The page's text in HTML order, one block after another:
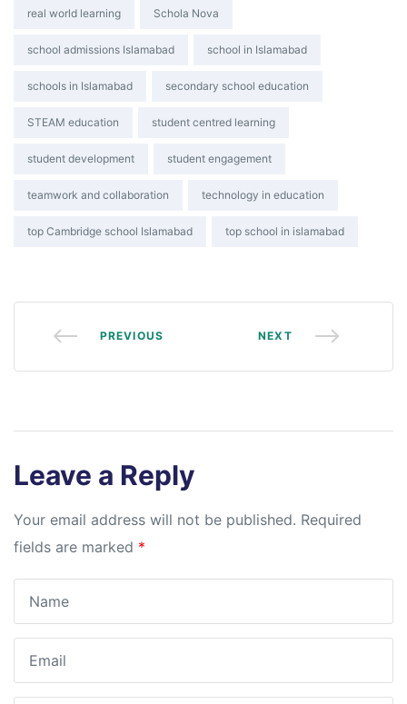
real world learning Schola Nova
school admissions Islamabad school in Islamabad
schools in Islamabad secondary school education
STEAM education student centred learning
student development student engagement
teamwork and collaboration technology in education
top Cambridge school Islamabad top school in islamabad
PREVIOUS NEXT
Leave a Reply
Your email address will not be published. Required
fields are marked *